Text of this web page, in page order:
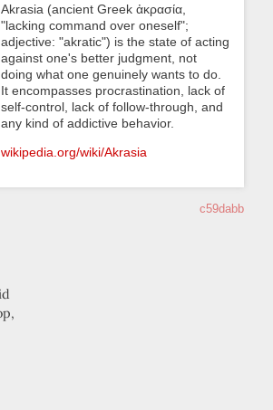
Akrasia (ancient Greek ἀκρασία,
"lacking command over oneself";
adjective: "akratic") is the state of acting
against one's better judgment, not
doing what one genuinely wants to do.
It encompasses procrastination, lack of
self-control, lack of follow-through, and
any kind of addictive behavior.
wikipedia.org/wiki/Akrasia
c59dabb